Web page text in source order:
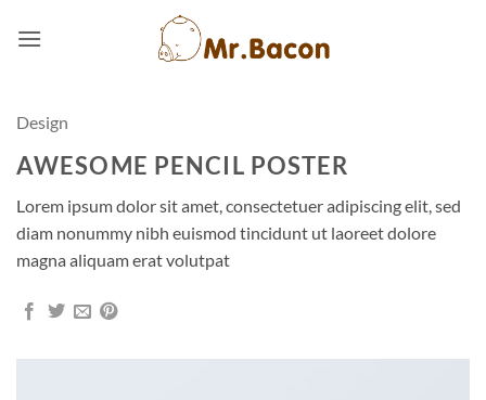
Design
AWESOME PENCIL POSTER
Lorem ipsum dolor sit amet, consectetuer adipiscing elit, sed
diam nonummy nibh euismod tincidunt ut laoreet dolore
magna aliquam erat volutpat